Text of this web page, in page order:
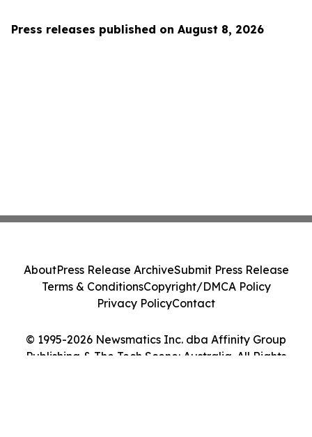
Press releases published on August 8, 2026
© 1995-2026 Newsmatics Inc. dba Affinity Group
Publishing & The Tech Scene: Australia. All Rights
AboutPress Release ArchiveSubmit Press Release
Terms & ConditionsCopyright/DMCA Policy
Privacy PolicyContact